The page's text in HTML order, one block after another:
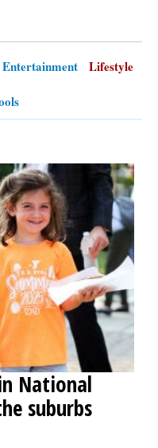
Entertainment
Lifestyle
National
suburbs